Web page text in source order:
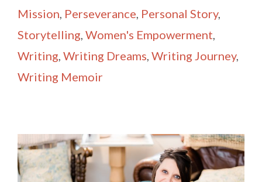
Mission, Perseverance, Personal Story,
Storytelling, Women's Empowerment,
Writing, Writing Dreams, Writing Journey,
Writing Memoir